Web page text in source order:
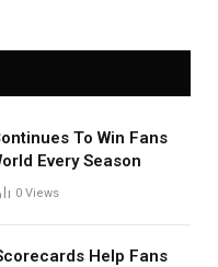
To Win Fans
Every Season
0 Views
Help Fans